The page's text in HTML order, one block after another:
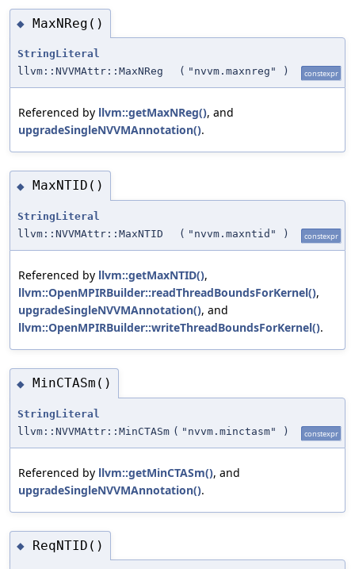
◆ MaxNReg()
StringLiteral
llvm::NVVMAttr::MaxNReg
( "nvvm.maxnreg" ) constexpr
Referenced by llvm::getMaxNReg(), and
upgradeSingleNVVMAnnotation().
◆ MaxNTID()
StringLiteral
llvm::NVVMAttr::MaxNTID
( "nvvm.maxntid" ) constexpr
Referenced by llvm::getMaxNTID(),
llvm::OpenMPIRBuilder::readThreadBoundsForKernel(),
upgradeSingleNVVMAnnotation(), and
llvm::OpenMPIRBuilder::writeThreadBoundsForKernel().
◆ MinCTASm()
StringLiteral
llvm::NVVMAttr::MinCTASm ( "nvvm.minctasm" ) constexpr
Referenced by llvm::getMinCTASm(), and
upgradeSingleNVVMAnnotation().
◆ ReqNTID()